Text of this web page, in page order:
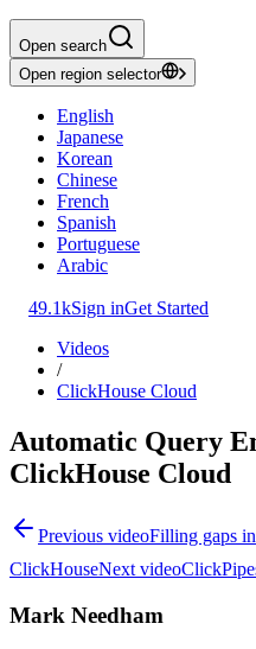
Open search
Open region selector
English
Japanese
Korean
Chinese
French
Spanish
Portuguese
Arabic
49.1kSign inGet Started
Videos
/
ClickHouse Cloud
Automatic Query
ClickHouse Cloud
Previous videoFilling gaps
ClickHouseNext video
Mark Needham